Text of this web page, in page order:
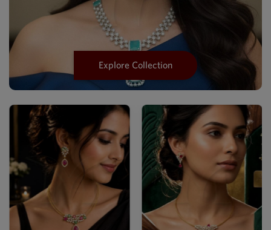
Explore Collection